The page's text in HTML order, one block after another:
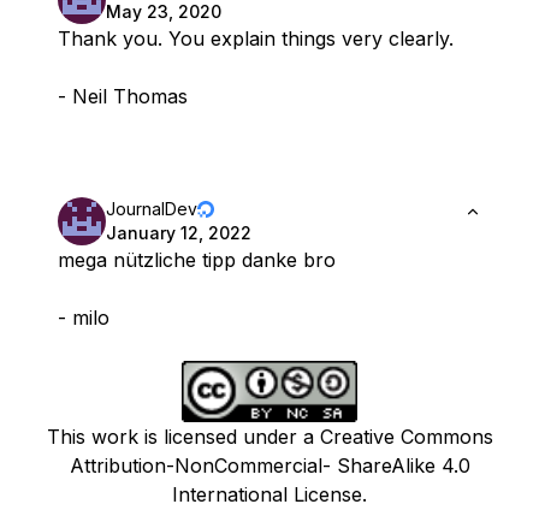
May 23, 2020
Thank you. You explain things very clearly.
- Neil Thomas
JournalDev
January 12, 2022
mega nützliche tipp danke bro
- milo
This work is licensed under a Creative Commons
Attribution-NonCommercial- ShareAlike 4.0
International License.